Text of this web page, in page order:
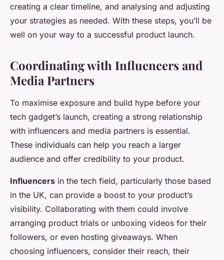
creating a clear timeline, and analysing and adjusting
your strategies as needed. With these steps, you’ll be
well on your way to a successful product launch.
Coordinating with Influencers and
Media Partners
To maximise exposure and build hype before your
tech gadget’s launch, creating a strong relationship
with influencers and media partners is essential.
These individuals can help you reach a larger
audience and offer credibility to your product.
Influencers in the tech field, particularly those based
in the UK, can provide a boost to your product’s
visibility. Collaborating with them could involve
arranging product trials or unboxing videos for their
followers, or even hosting giveaways. When
choosing influencers, consider their reach, their